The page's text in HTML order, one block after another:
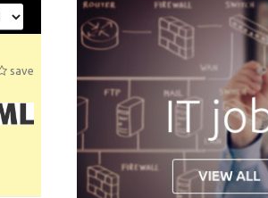
save